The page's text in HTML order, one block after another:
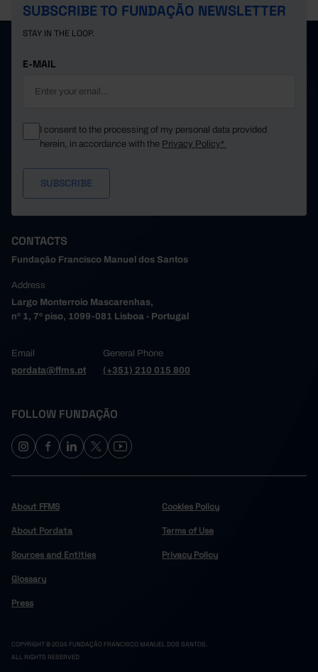
SUBSCRIBE TO FUNDAÇÃO NEWSLETTER
STAY IN THE LOOP.
E-MAIL
I consent to the processing of my personal data provided
herein, in accordance with the Privacy Policy*
CONTACTS
Fundação Francisco Manuel dos Santos
Address
Largo Monterroio Mascarenhas,
nº 1, 7º piso, 1099-081 Lisboa - Portugal
Email
pordata@ffms.pt
General Phone
(+351) 210 015 800
FOLLOW FUNDAÇÃO
About FFMS
About Pordata
Sources and Entities
Glossary
Press
Cookies Policy
Terms of Use
Privacy Policy
COPYRIGHT © 2024 FUNDAÇÃO FRANCISCO MANUEL DOS SANTOS.
ALL RIGHTS RESERVED